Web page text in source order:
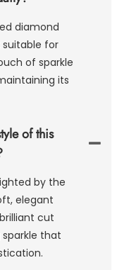
diamond
for
of sparkle
its
of this
by the
elegant
cut
that